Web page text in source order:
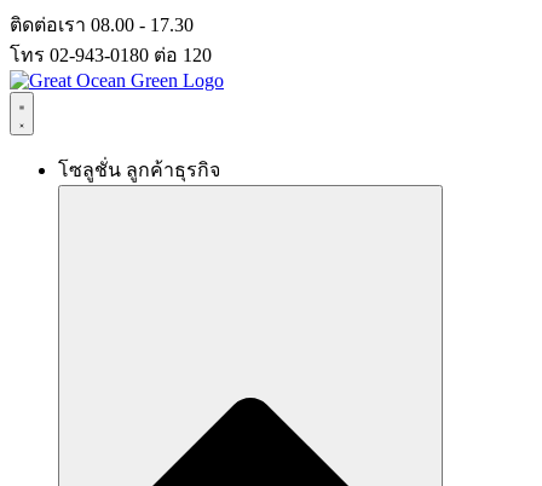
Skip
to
content
ติดต่อเรา 08.00 - 17.30
โทร 02-943-0180 ต่อ 120
โซลูชั่น ลูกค้าธุรกิจ